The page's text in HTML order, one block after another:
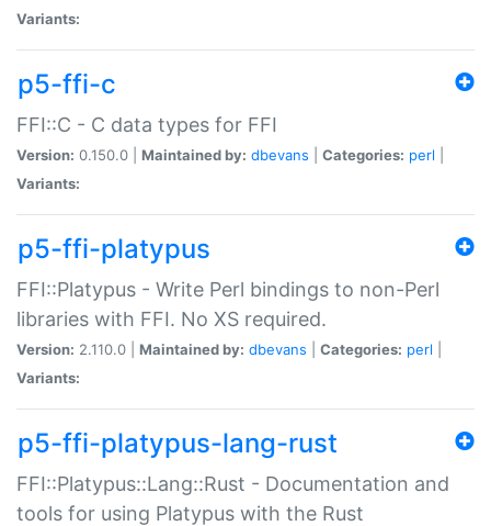
Variants:
p5-ffi-c
FFI::C - C data types for FFI
Version: 0.150.0 | Maintained by: dbevans Categories: perl
Variants:
p5-ffi-platypus
FFI::Platypus - Write Perl bindings to non-Perl
libraries with FFI. No XS required.
Version: 2.110.0 | Maintained by: dbevans Categories: perl
Variants:
p5-ffi-platypus-lang-rust
FFI::Platypus::Lang::Rust - Documentation and
tools for using Platypus with the Rust